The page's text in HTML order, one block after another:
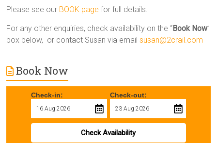
Please see our BOOK page for full details.
For any other enquiries, check availability on the “Book Now”
box below, or contact Susan via emailsusan@2crail.com
Book Now
Check-in: Check-out:
Check Availability